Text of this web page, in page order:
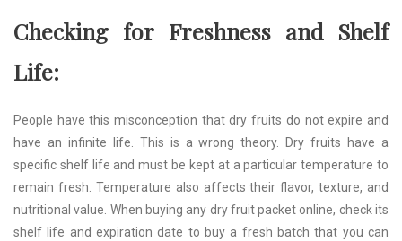
Checking for Freshness and Shelf
Life:
People have this misconception that dry fruits do not expire and
have an infinite life. This is a wrong theory. Dry fruits have a
specific shelf life and must be kept at a particular temperature to
remain fresh. Temperature also affects their flavor, texture, and
nutritional value. When buying any dry fruit packet online, check its
shelf life and expiration date to buy a fresh batch that you can